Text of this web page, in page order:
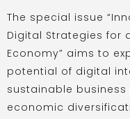
The special issue
Digital Strategies for
Economy” aims to
potential of digital
sustainable
economic